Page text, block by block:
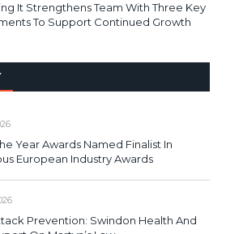
It Strengthens Team With Three Key
To Support Continued Growth
Year Awards Named Finalist In
European Industry Awards
Prevention: Swindon Health And